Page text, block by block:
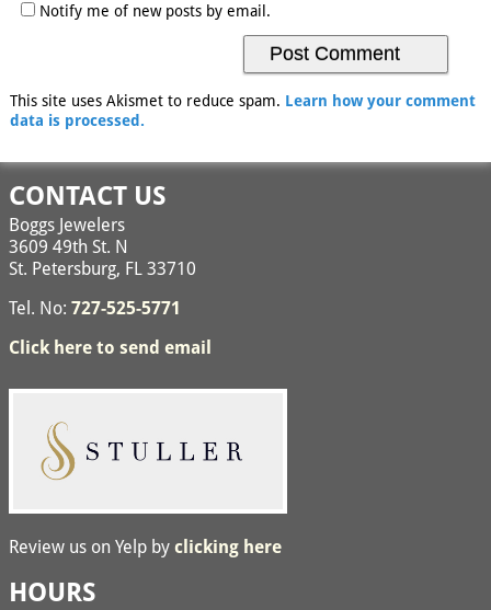
Notify me of new posts by email.
This site uses Akismet to reduce spam. Learn how your comment
data is processed.
CONTACT US
Boggs Jewelers
3609 49th St. N
St. Petersburg, FL 33710
Tel. No: 727-525-5771
Click here to send email
Review us on Yelp by clicking here
HOURS